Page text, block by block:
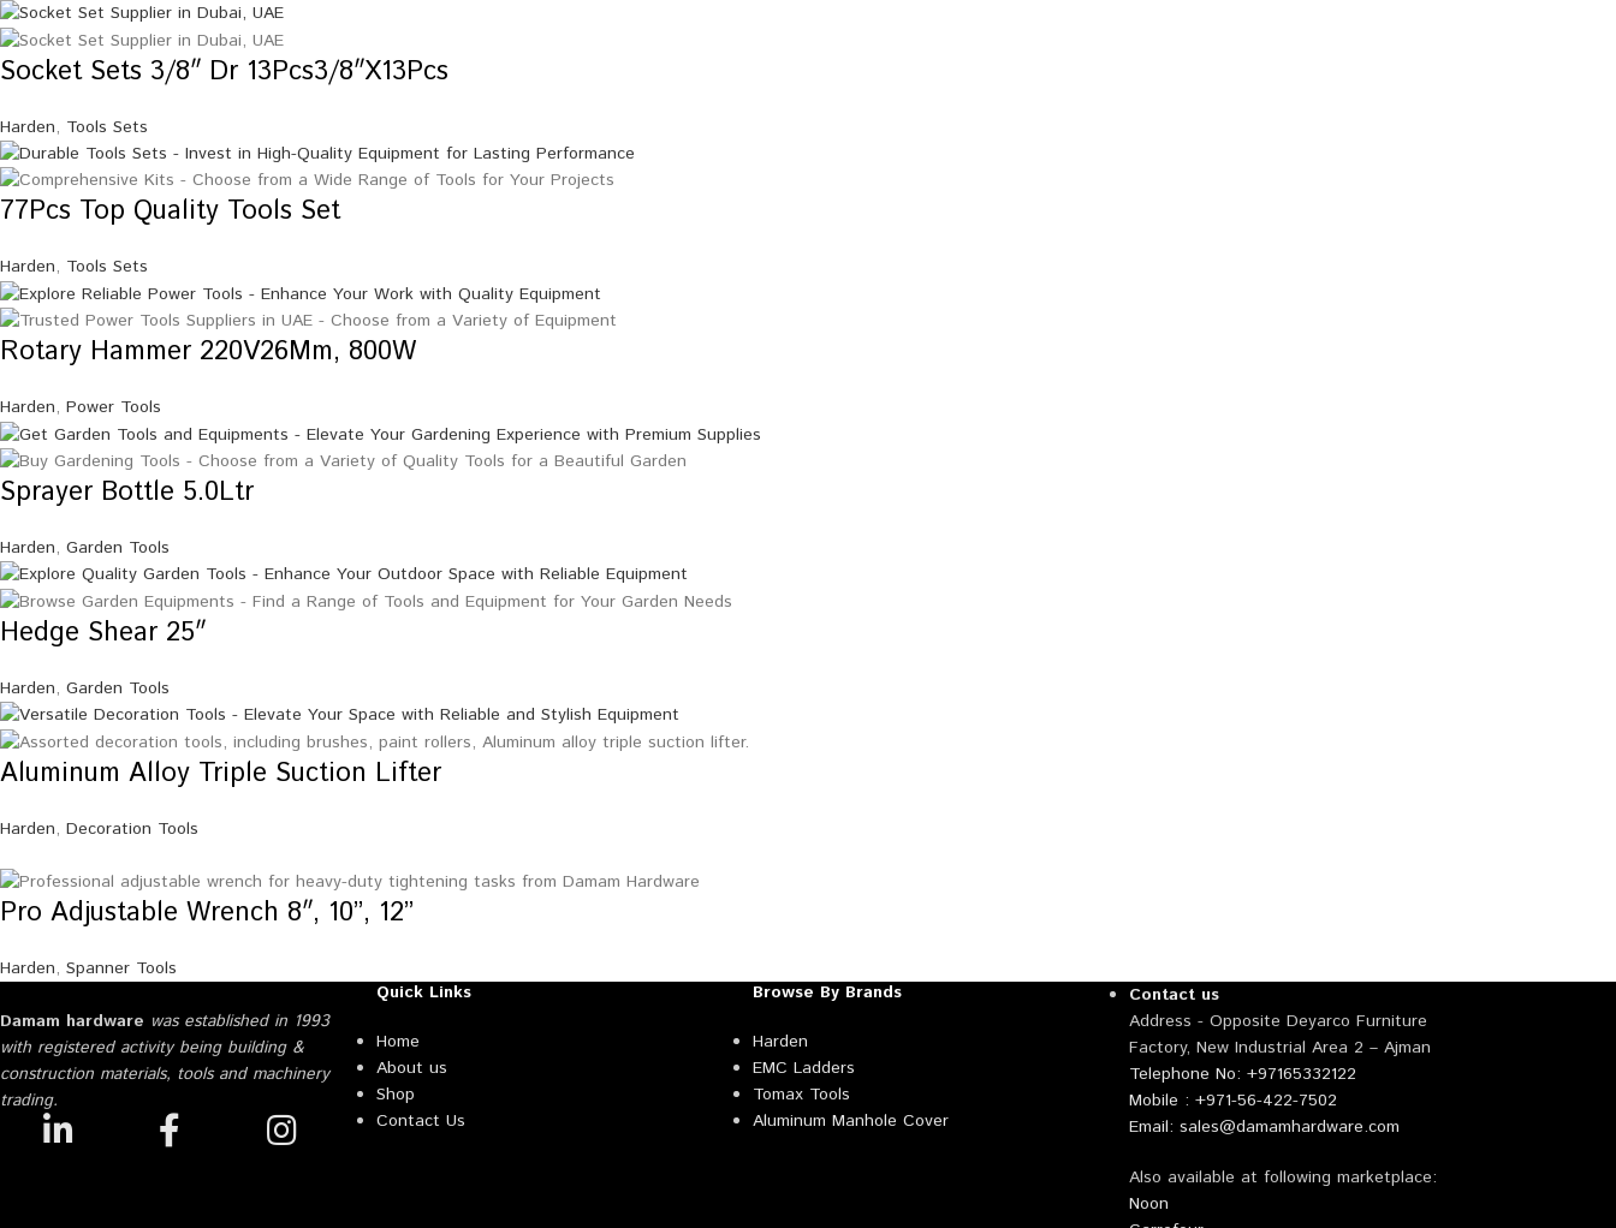
Socket Sets 3/8″ Dr 13Pcs3/8″X13Pcs
Harden, Tools Sets
77Pcs Top Quality Tools Set
Harden, Tools Sets
Rotary Hammer 220V26Mm, 800W
Harden, Power Tools
Sprayer Bottle 5.0Ltr
Harden, Garden Tools
Hedge Shear 25″
Harden, Garden Tools
Aluminum Alloy Triple Suction Lifter
Harden, Decoration Tools
Pro Adjustable Wrench 8″, 10”, 12”
Harden, Spanner Tools
Damam hardware was established in 1993
with registered activity being building &
construction materials, tools and machinery
trading.
Quick Links
Home
About us
Shop
Contact Us
Browse By Brands
Harden
EMC Ladders
Tomax Tools
Aluminum Manhole Cover
Contact us
Address - Opposite Deyarco Furniture
Factory, New Industrial Area 2 – Ajman
Telephone No: +97165332122
Mobile : +971-56-422-7502
Email: sales@damamhardware.com
Also available at following marketplace:
Noon